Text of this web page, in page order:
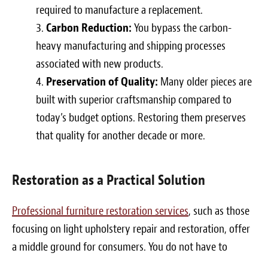
required to manufacture a replacement.
Carbon Reduction: You bypass the carbon-
heavy manufacturing and shipping processes
associated with new products.
Preservation of Quality: Many older pieces are
built with superior craftsmanship compared to
today’s budget options. Restoring them preserves
that quality for another decade or more.
Restoration as a Practical Solution
Professional furniture restoration services, such as those
focusing on light upholstery repair and restoration, offer
a middle ground for consumers. You do not have to